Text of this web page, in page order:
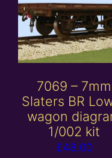
7069 – 7mm
Slaters BR
wagon
1/002 kit
£48.00